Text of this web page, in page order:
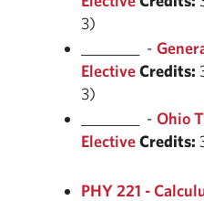
3)
________ -
ElectiveCredits:
3)
________ - Ohio
ElectiveCredits:
PHY 221 -